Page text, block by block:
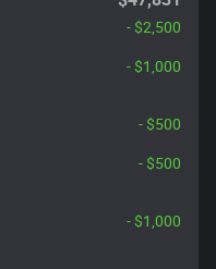
- $2,500
- $1,000
- $500
- $500
- $1,000